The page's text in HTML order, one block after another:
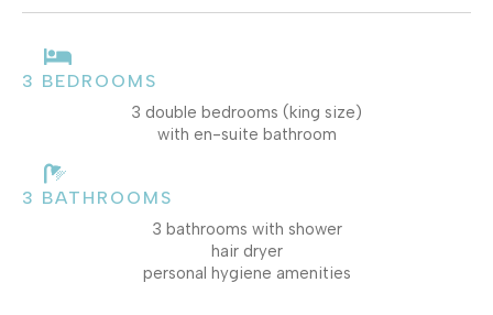
3 BEDROOMS
3 double bedrooms (king size)
with en-suite bathroom
3 BATHROOMS
3 bathrooms with shower
hair dryer
personal hygiene amenities